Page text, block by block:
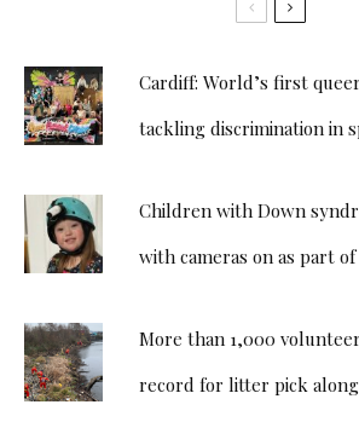
Cardiff: World’s first
tackling discrimination in
Children with Down
with cameras on as part
More than 1,000
record for litter pick